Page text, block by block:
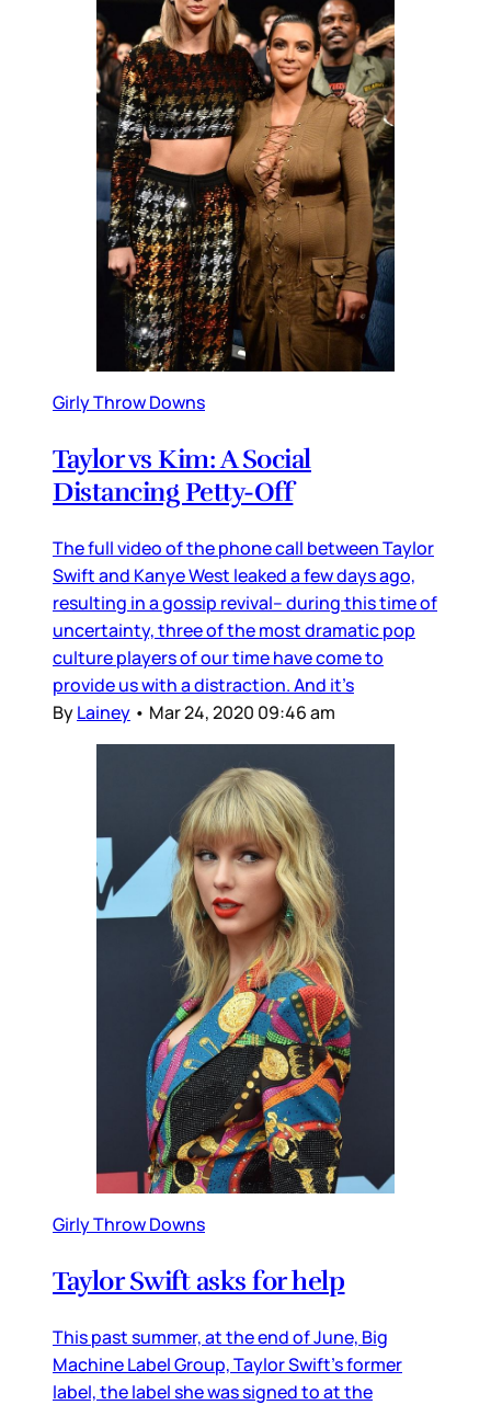
Girly Throw Downs
Taylor vs Kim: A Social
Distancing Petty-Off
The full video of the phone call between Taylor
Swift and Kanye West leaked a few days ago,
resulting in a gossip revival– during this time of
uncertainty, three of the most dramatic pop
culture players of our time have come to
provide us with a distraction. And it’s
ByLainey • Mar 24, 2020 09:46 am
Girly Throw Downs
Taylor Swift asks for help
This past summer, at the end of June, Big
Machine Label Group, Taylor Swift’s former
label, the label she was signed to at the